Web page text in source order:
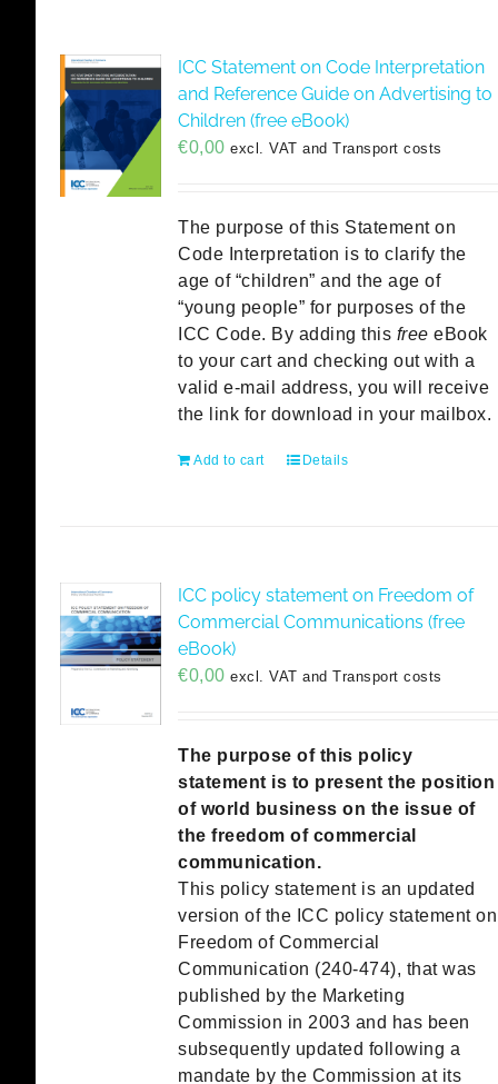
ICC Statement on Code Interpretation
and Reference Guide on Advertising to
Children (free eBook)
€0,00 excl. VAT and Transport costs
The purpose of this Statement on
Code Interpretation is to clarify the
age of “children” and the age of
“young people” for purposes of the
ICC Code. By adding this free eBook
to your cart and checking out with a
valid e-mail address, you will receive
the link for download in your mailbox.
Add to cart Details
ICC policy statement on Freedom of
Commercial Communications (free
eBook)
€0,00 excl. VAT and Transport costs
The purpose of this policy
statement is to present the position
of world business on the issue of
the freedom of commercial
communication.
This policy statement is an updated
version of the ICC policy statement on
Freedom of Commercial
Communication (240-474), that was
published by the Marketing
Commission in 2003 and has been
subsequently updated following a
mandate by the Commission at its